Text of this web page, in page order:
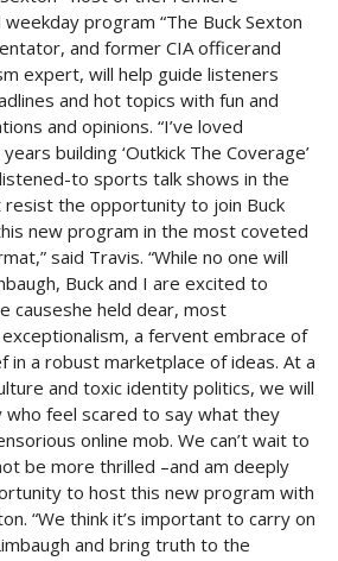
program “The Buck Sexton
and former CIA officerand
expert, will help guide listeners
and hot topics with fun and
and opinions. “I’ve loved
building ‘Outkick The Coverage’
to sports talk shows in the
resist the opportunity to join Buck
new program in the most coveted
said Travis. “While no one will
Buck and I are excited to
causeshe held dear, most
a fervent embrace of
in a robust marketplace of ideas. At a
and toxic identity politics, we will
who feel scared to say what they
online mob. We can’t wait to
be more thrilled –and am deeply
to host this new program with
“We think it’s important to carry on
and bring truth to the